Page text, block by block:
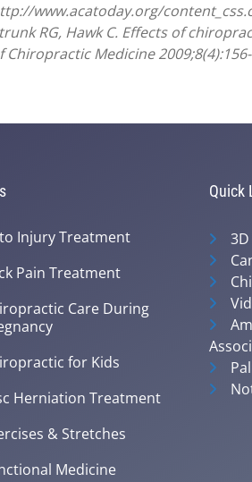
www.acatoday.org/
RG, Hawk C. Effects of
Chiropractic Medicine
Injury Treatment
Pain Treatment
Care During
for Kids
Herniation Treatment
& Stretches
Medicine
Quick